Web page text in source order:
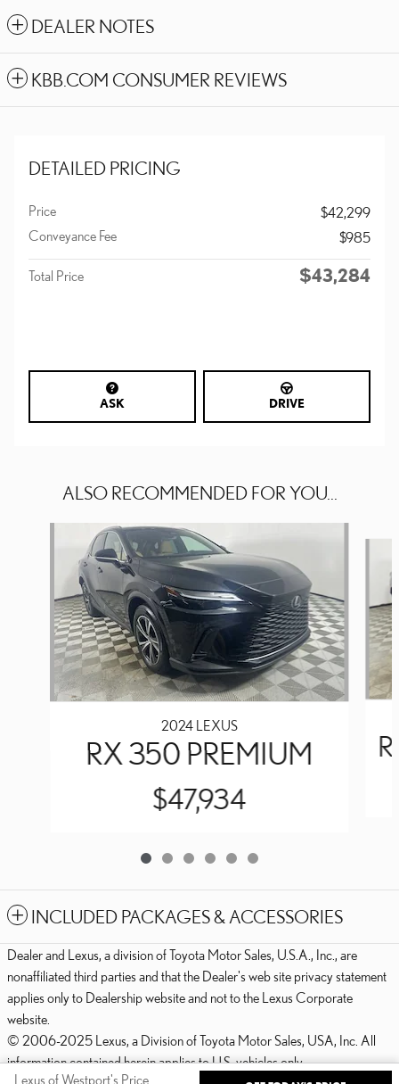
DEALER NOTES
KBB.COM CONSUMER REVIEWS
DETAILED PRICING
Price
$42,299
Conveyance Fee
$985
Total Price $43,284
ASK DRIVE
ALSO RECOMMENDED FOR YOU...
2024 LEXUS
RX 350 PREMIUM
$47,934
INCLUDED PACKAGES & ACCESSORIES
Lexus of Westport's Price
Dealer and Lexus, a division of Toyota Motor Sales, U.S.A., Inc., are
nonaffiliated third parties and that the Dealer's web site privacy statement
applies only to Dealership website and not to the Lexus Corporate
website.
© 2006-2025 Lexus, a Division of Toyota Motor Sales, USA, Inc. All
information contained herein applies to U.S. vehicles only.